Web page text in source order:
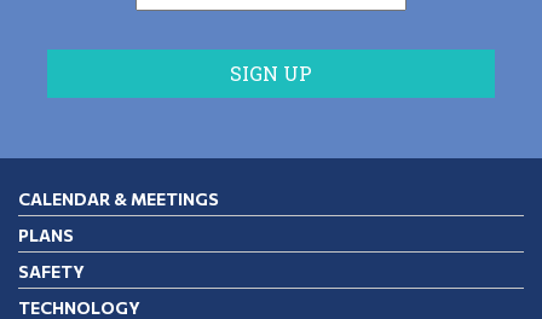
CALENDAR & MEETINGS
PLANS
SAFETY
TECHNOLOGY